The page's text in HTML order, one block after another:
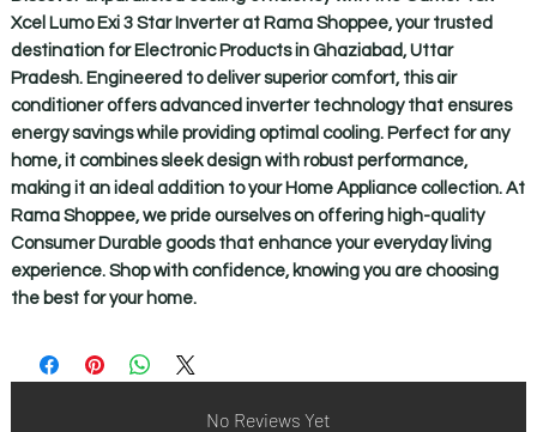
Xcel Lumo Exi 3 Star Inverter at Rama Shoppee, your trusted
destination for Electronic Products in Ghaziabad, Uttar
Pradesh. Engineered to deliver superior comfort, this air
conditioner offers advanced inverter technology that ensures
energy savings while providing optimal cooling. Perfect for any
home, it combines sleek design with robust performance,
making it an ideal addition to your Home Appliance collection. At
Rama Shoppee, we pride ourselves on offering high-quality
Consumer Durable goods that enhance your everyday living
experience. Shop with confidence, knowing you are choosing
the best for your home.
No Reviews Yet